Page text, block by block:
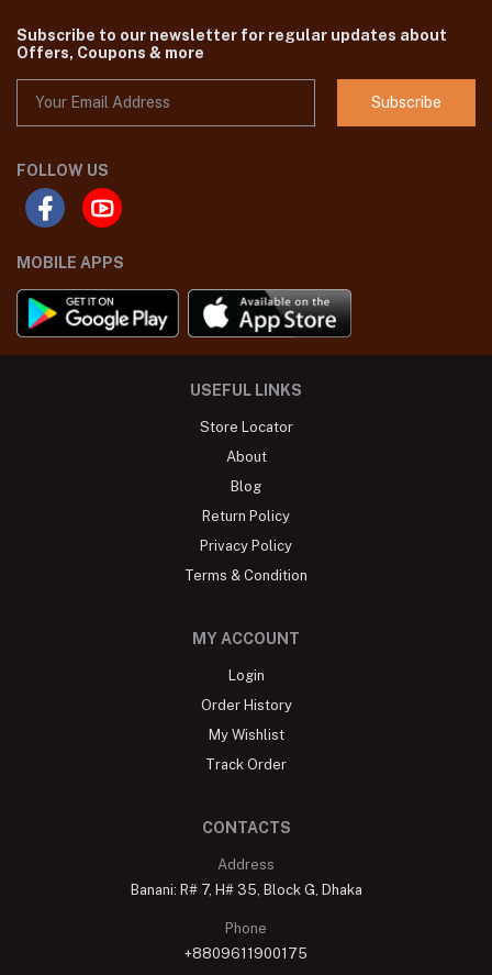
Subscribe to our newsletter for regular updates about
Offers, Coupons & more
Subscribe
FOLLOW US
MOBILE APPS
USEFUL LINKS
Store Locator
About
Blog
Return Policy
Privacy Policy
Terms & Condition
MY ACCOUNT
Login
Order History
My Wishlist
Track Order
CONTACTS
Address
Banani: R# 7, H# 35, Block G, Dhaka
Phone
+8809611900175